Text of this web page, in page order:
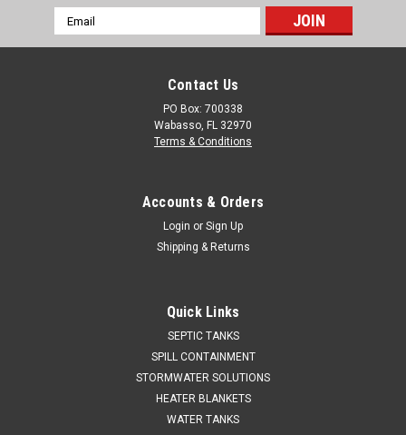
Email
Address
Contact Us
PO Box: 700338
Wabasso, FL 32970
Terms & Conditions
Accounts & Orders
Login or Sign Up
Shipping & Returns
Quick Links
SEPTIC TANKS
SPILL CONTAINMENT
STORMWATER SOLUTIONS
HEATER BLANKETS
WATER TANKS